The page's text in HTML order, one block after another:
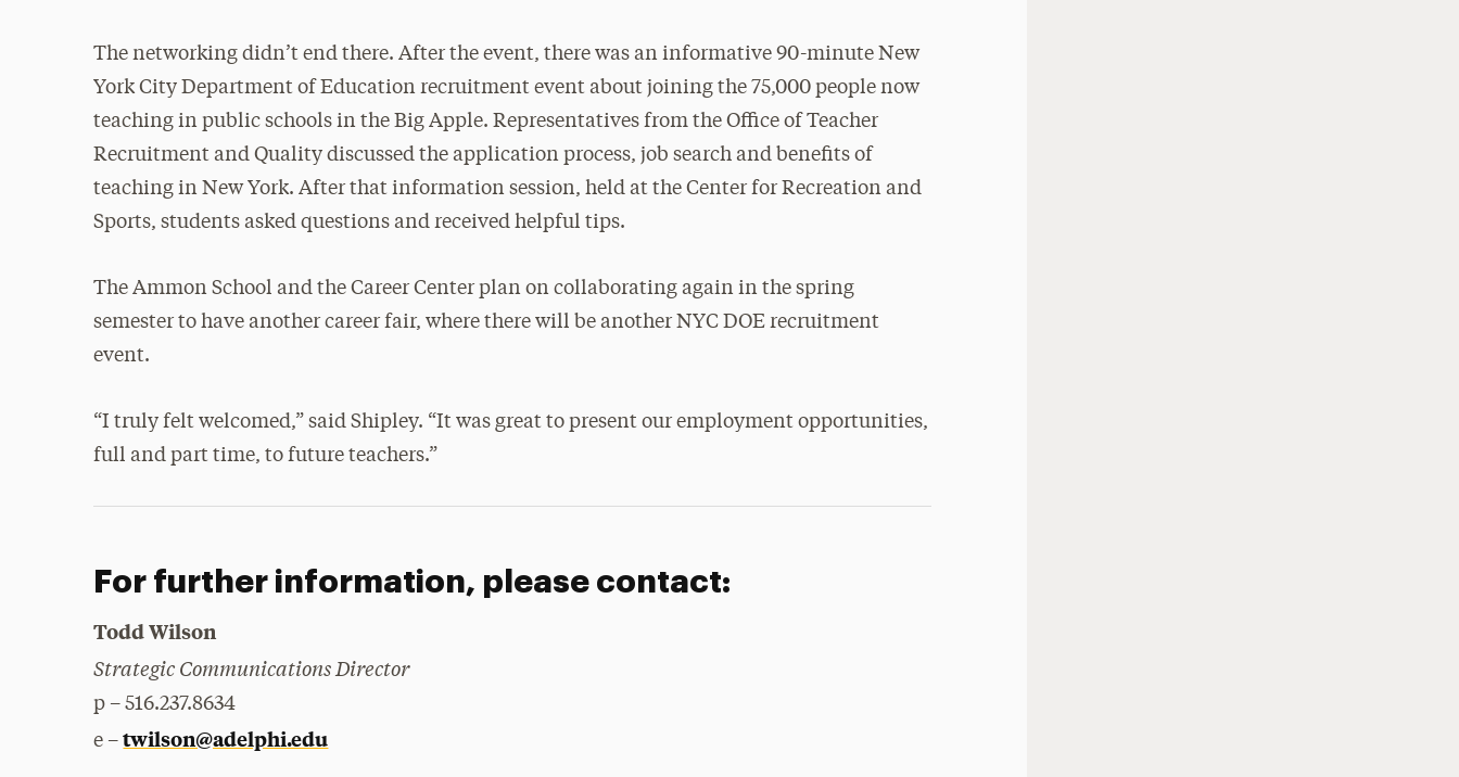
The networking didn’t end there. After the event, there was an informative 90-minute New
York City Department of Education recruitment event about joining the 75,000 people now
teaching in public schools in the Big Apple. Representatives from the Office of Teacher
Recruitment and Quality discussed the application process, job search and benefits of
teaching in New York. After that information session, held at the Center for Recreation and
Sports, students asked questions and received helpful tips.
The Ammon School and the Career Center plan on collaborating again in the spring
semester to have another career fair, where there will be another NYC DOE recruitment
event.
“I truly felt welcomed,” said Shipley. “It was great to present our employment opportunities,
full and part time, to future teachers.”
For further information, please contact:
Todd Wilson
Strategic Communications Director
p – 516.237.8634
e –twilson@adelphi.edu